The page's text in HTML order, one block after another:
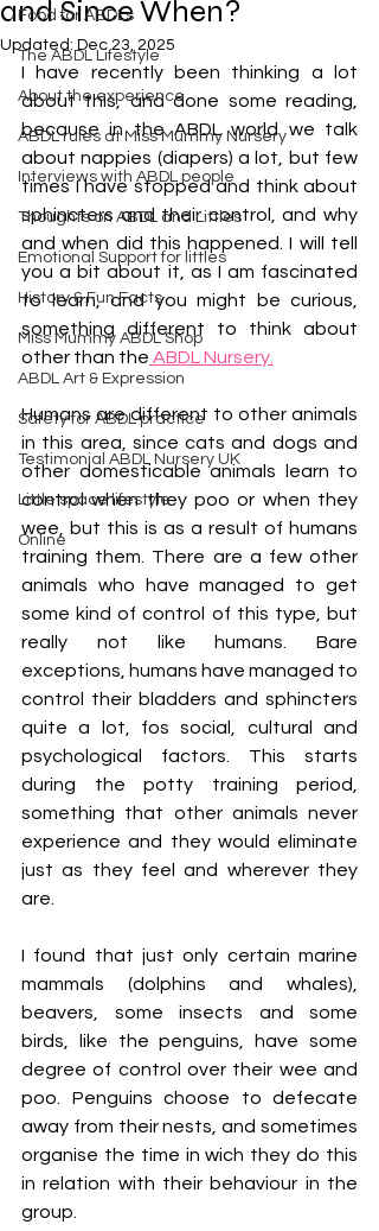
Food for ABDLs
The ABDL Lifestyle
About the experience
ABDL rules at Miss Mummy Nursery
Interviews with ABDL people
Thoughts on ABDL and Littles
Emotional Support for littles
History & Fun Facts
Miss Mummy ABDL Shop
ABDL Art & Expression
Safety for ABDL practice
Testimonial ABDL Nursery UK
Little space lifestyle
Online
and Since When?
Updated: Dec 23, 2025
I have recently been thinking a lot
about this, and done some reading,
because in the ABDL world we talk
about nappies (diapers) a lot, but few
times I have stopped and think about
sphincters and their control, and why
and when did this happened. I will tell
you a bit about it, as I am fascinated
to learn, and you might be curious,
something different to think about
other than the ABDL Nursery.
Humans are different to other animals
in this area, since cats and dogs and
other domesticable animals learn to
control when they poo or when they
wee, but this is as a result of humans
training them. There are a few other
animals who have managed to get
some kind of control of this type, but
really not like humans. Bare
exceptions, humans have managed to
control their bladders and sphincters
quite a lot, fos social, cultural and
psychological factors. This starts
during the potty training period,
something that other animals never
experience and they would eliminate
just as they feel and wherever they
are.
I found that just only certain marine
mammals (dolphins and whales),
beavers, some insects and some
birds, like the penguins, have some
degree of control over their wee and
poo. Penguins choose to defecate
away from their nests, and sometimes
organise the time in wich they do this
in relation with their behaviour in the
group.